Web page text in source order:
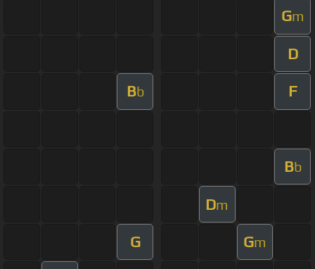
Gm
D
Bb F
Bb
Dm
G Gm